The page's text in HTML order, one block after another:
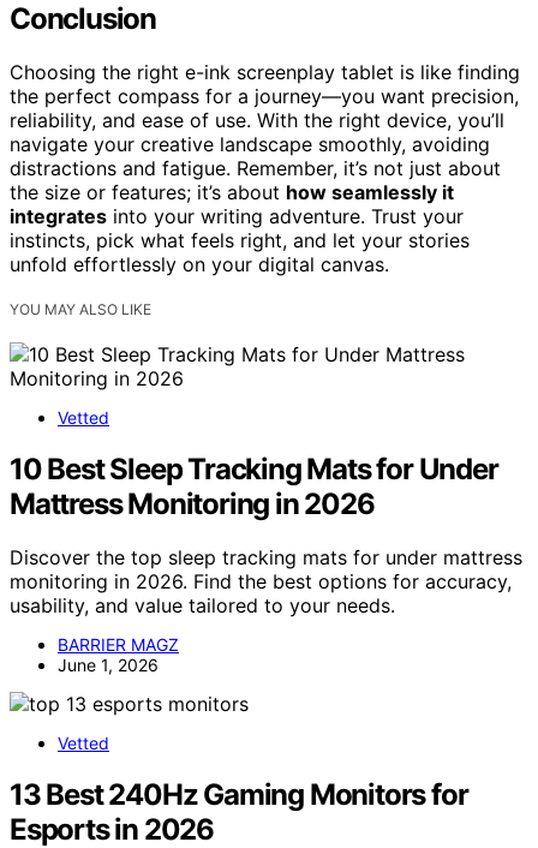
Conclusion
Choosing the right e-ink screenplay tablet is like finding
the perfect compass for a journey—you want precision,
reliability, and ease of use. With the right device, you’ll
navigate your creative landscape smoothly, avoiding
distractions and fatigue. Remember, it’s not just about
the size or features; it’s about how seamlessly it
integrates into your writing adventure. Trust your
instincts, pick what feels right, and let your stories
unfold effortlessly on your digital canvas.
YOU MAY ALSO LIKE
Vetted
10 Best Sleep Tracking Mats for Under
Mattress Monitoring in 2026
Discover the top sleep tracking mats for under mattress
monitoring in 2026. Find the best options for accuracy,
usability, and value tailored to your needs.
BARRIER MAGZ
June 1, 2026
Vetted
13 Best 240Hz Gaming Monitors for
Esports in 2026